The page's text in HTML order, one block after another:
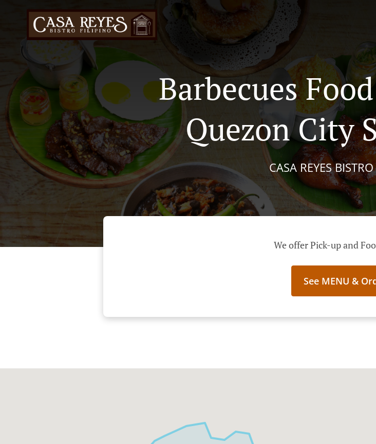
Barbecues
Quezon City
CASA REYES
We offer Pick-up and
See MENU &